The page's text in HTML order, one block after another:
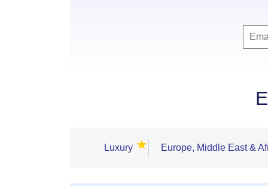
Luxury ★ Europe, Middle East &